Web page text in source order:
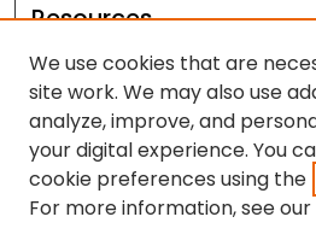
Resources
Contact Us
FAQ
Let us know how access to
you
We use cookies that are
site work. We may also use
analyze, improve, and
your digital experience. You
cookie preferences using the
For more information, see our